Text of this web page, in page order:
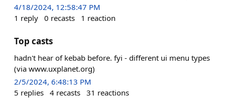
4/18/2024, 12:58:47 PM
1 reply 0 recasts 1 reaction
Top casts
hadn't hear of kebab before. fyi - different ui menu types
(via www.uxplanet.org)
2/5/2024, 6:48:13 PM
5 replies 4 recasts 31 reactions